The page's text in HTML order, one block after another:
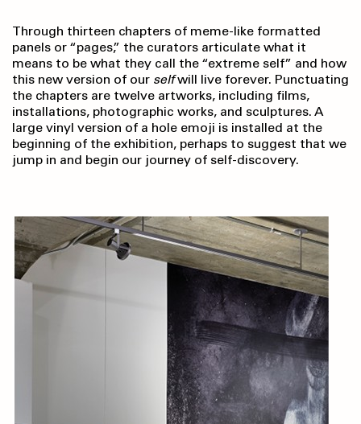
Through thirteen chapters of meme-like formatted
panels or “pages,” the curators articulate what it
means to be what they call the “extreme self” and how
this new version of our selfwill live forever. Punctuating
the chapters are twelve artworks, including films,
installations, photographic works, and sculptures. A
large vinyl version of a hole emoji is installed at the
beginning of the exhibition, perhaps to suggest that we
jump in and begin our journey of self-discovery.